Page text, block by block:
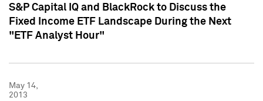
S&P Capital IQ and BlackRock to Discuss the
Fixed Income ETF Landscape During the Next
"ETF Analyst Hour"
May 14,
2013